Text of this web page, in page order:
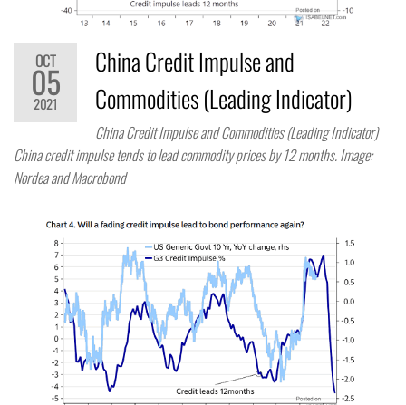
OCT
05
2021
China Credit Impulse and
Commodities (Leading Indicator)
China Credit Impulse and Commodities (Leading Indicator)
China credit impulse tends to lead commodity prices by 12 months. Image:
Nordea and Macrobond